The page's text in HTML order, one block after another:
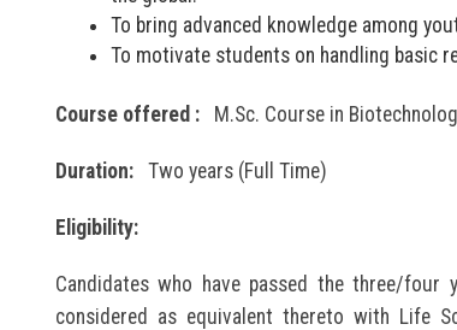
To bring advanced knowledge among
To motivate students on handling basic
Course offered : M.Sc. Course in
Duration: Two years (Full Time)
Eligibility:
Candidates who have passed the three/four
considered as equivalent thereto with Life